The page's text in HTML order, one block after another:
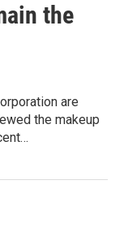
the
are
the makeup